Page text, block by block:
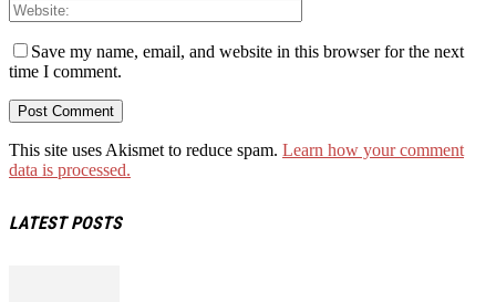
Save my name, email, and website in this browser for the next
time I comment.
This site uses Akismet to reduce spam. Learn how your comment
data is processed.
LATEST POSTS